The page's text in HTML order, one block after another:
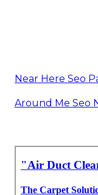
Near Here Seo
Around Me Seo